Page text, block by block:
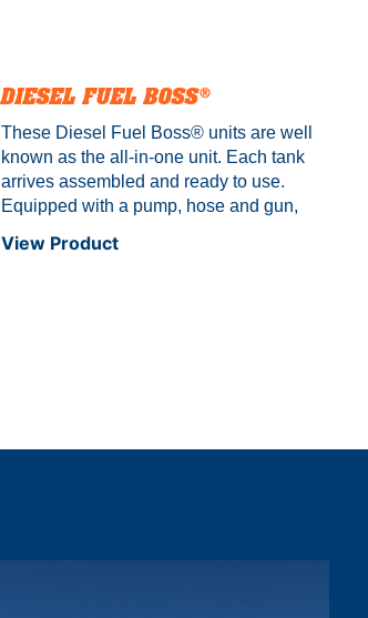
DIESEL FUEL BOSS®
These Diesel Fuel Boss® units are well
known as the all-in-one unit. Each tank
arrives assembled and ready to use.
Equipped with a pump, hose and gun,
ranch or construction site. Comes with a
View Product